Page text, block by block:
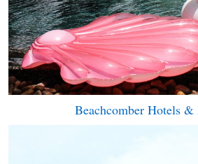
Beachcomber Hotels &